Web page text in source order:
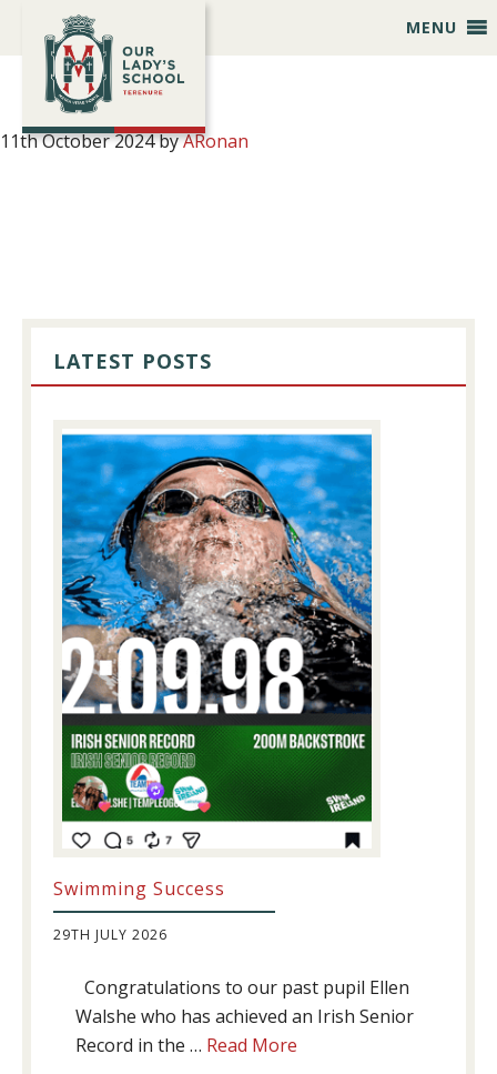
primary
navigation
main
content
primary
sidebar
footer
MENU
11th October 2024byARonan
SIDEBAR
LATEST POSTS
Swimming Success
29TH JULY 2026
Congratulations to our past pupil Ellen
Walshe who has achieved an Irish Senior
Record in the … Read More